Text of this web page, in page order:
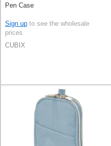
Pen Case
Sign up to see the wholesale
prices
CUBIX